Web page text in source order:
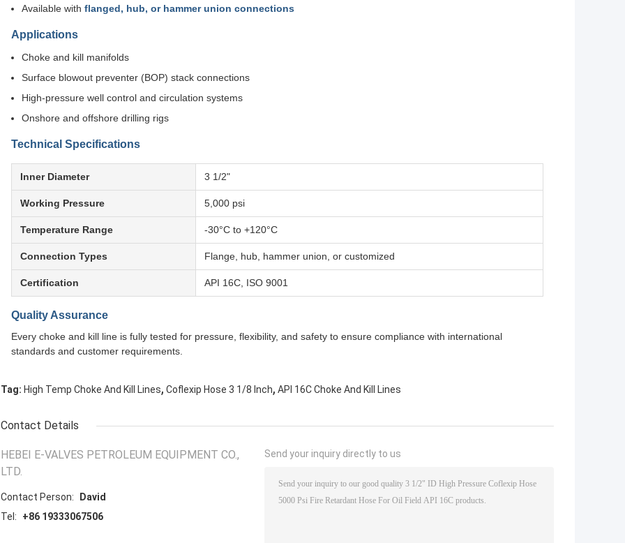
Available with flanged, hub, or hammer union connections
Applications
Choke and kill manifolds
Surface blowout preventer (BOP) stack connections
High-pressure well control and circulation systems
Onshore and offshore drilling rigs
Technical Specifications
Inner Diameter 3 1/2"
Working Pressure 5,000 psi
Temperature Range -30°C to +120°C
Connection Types Flange, hub, hammer union, or customized
Certification API 16C, ISO 9001
Quality Assurance
Every choke and kill line is fully tested for pressure, flexibility, and safety to ensure compliance with international
standards and customer requirements.
Tag: High Temp Choke And Kill Lines, Coflexip Hose 3 1/8 Inch, API 16C Choke And Kill Lines
Contact Details
HEBEI E-VALVES PETROLEUM EQUIPMENT CO.,
LTD.
Contact Person:
David
Tel:
+86 19333067506
Send your inquiry directly to us